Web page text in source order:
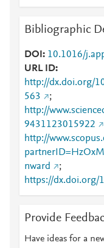
Bibliographic
DOI
10.1016/
URL ID
http://dx.doi.org/
563
;
http://
9431123015922
http://
nward
;
https://dx.doi.org/
1563
;
123015922
Provide
Have ideas for a